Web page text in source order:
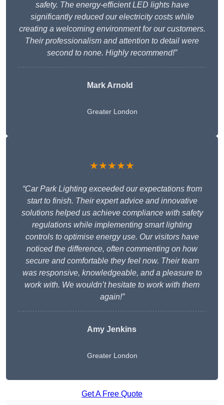
safety. The energy-efficient LED lights have
significantly reduced our electricity costs while
creating a welcoming environment for our customers.
Their professionalism and attention to detail were
second to none. Highly recommend!”
Mark Arnold
Greater London
★★★★★
“Car Park Lighting exceeded our expectations from
start to finish. Their expert advice and innovative
solutions helped us achieve compliance with safety
regulations while implementing smart lighting
controls to optimise energy use. Our visitors have
noticed the difference, often commenting on how
secure and comfortable they feel now. Their team
was responsive, knowledgeable, and a pleasure to
work with. We wouldn’t hesitate to work with them
again!”
Amy Jenkins
Greater London
Get A Free Quote